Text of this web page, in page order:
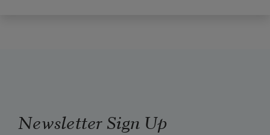
Newsletter Sign Up